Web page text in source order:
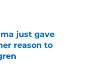
just gave
reason to